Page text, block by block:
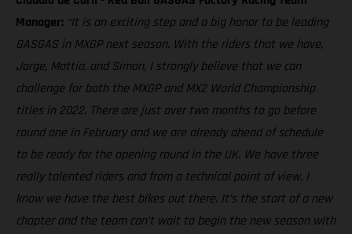
Manager: “It is an exciting step and a big honor to be leading
GASGAS in MXGP next season. With the riders that we have,
Jorge, Mattia, and Simon, I strongly believe that we can
challenge for both the MXGP and MX2 World Championship
titles in 2022. There are just over two months to go before
round one in February and we are already ahead of schedule
to be ready for the opening round in the UK. We have three
really talented riders and from a technical point of view, I
know we have the best bikes out there. It’s the start of a new
chapter and the team can’t wait to begin the new season with